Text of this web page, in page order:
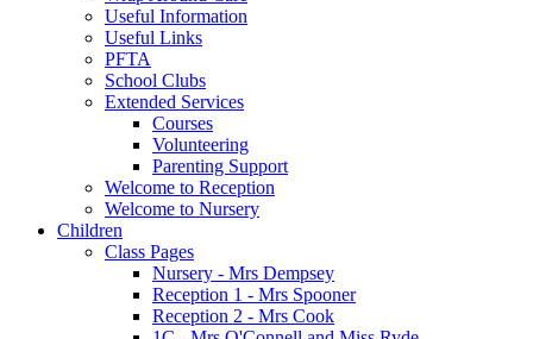
Useful Information
Useful Links
PFTA
School Clubs
Extended Services
Courses
Volunteering
Parenting Support
Welcome to Reception
Welcome to Nursery
Children
Class Pages
Nursery - Mrs Dempsey
Reception 1 - Mrs Spooner
Reception 2 - Mrs Cook